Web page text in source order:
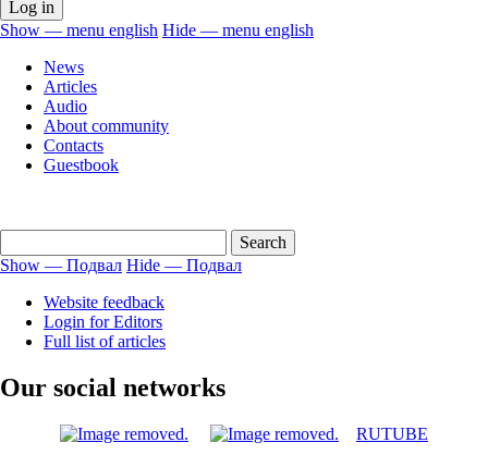
menu
english
Show — menu english Hide — menu english
News
Articles
Audio
About community
Contacts
Guestbook
Подвал
Show — Подвал Hide — Подвал
Website feedback
Login for Editors
Full list of articles
Our social networks
RUTUBE